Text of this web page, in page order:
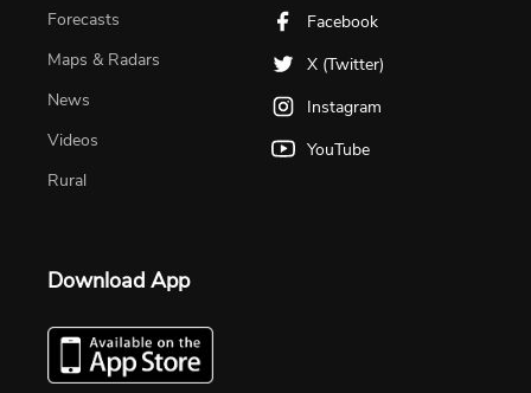
Forecasts
Maps & Radars
News
Videos
Rural
Facebook
X (Twitter)
Instagram
YouTube
Download App